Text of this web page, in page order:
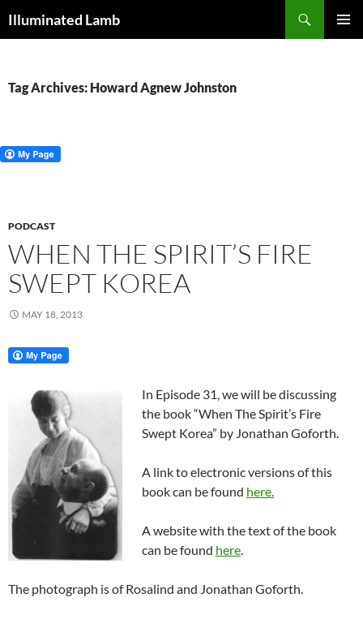
toIlluminated Lamb
Tag Archives: Howard Agnew Johnston
PODCAST
WHEN THE SPIRIT’S FIRE
SWEPT KOREA
MAY 18, 2013
In Episode 31, we will be discussing
the book “When The Spirit’s Fire
Swept Korea” by Jonathan Goforth.
A link to electronic versions of this
book can be found here.
A website with the text of the book
can be found here.
The photograph is of Rosalind and Jonathan Goforth.